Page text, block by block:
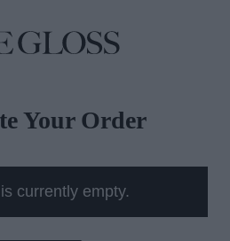
Your Order
currently empty.